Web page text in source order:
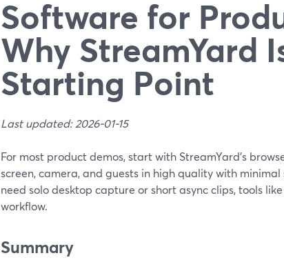
Software for
Why StreamYard
Starting Point
Last updated: 2026-01-15
For most product demos, start with StreamYard’s
screen, camera, and guests in high quality with
need solo desktop capture or short async clips, tools
workflow.
Summary